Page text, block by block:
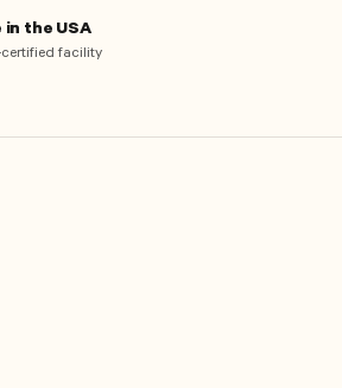
in the USA
certified facility